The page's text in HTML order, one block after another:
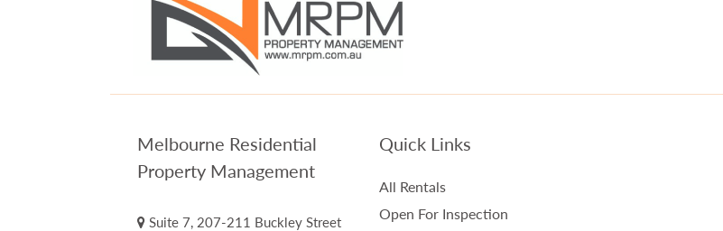
Melbourne Residential
Property Management
Suite 7, 207-211 Buckley Street
Quick Links
All Rentals
Open For Inspection